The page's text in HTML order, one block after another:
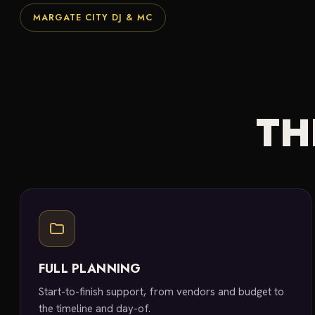
MARGATE CITY DJ & MC
FULL PLANNING
Start-to-finish support, from vendors and budget to
the timeline and day-of.